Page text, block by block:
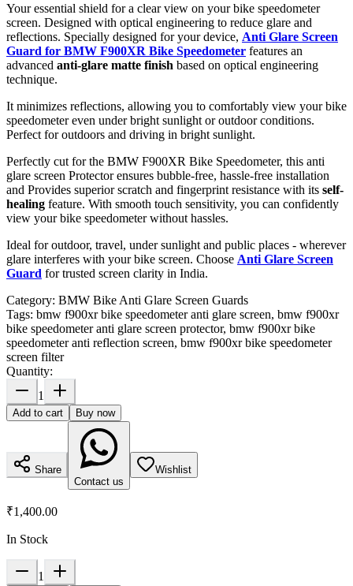
Your essential shield for a clear view on your bike speedometer
screen. Designed with optical engineering to reduce glare and
reflections. Specially designed for your device, Anti Glare Screen
Guard for BMW F900XR Bike Speedometer features an
advanced anti-glare matte finish based on optical engineering
technique.
It minimizes reflections, allowing you to comfortably view your bike
speedometer even under bright sunlight or outdoor conditions.
Perfect for outdoors and driving in bright sunlight.
Perfectly cut for the BMW F900XR Bike Speedometer, this anti
glare screen Protector ensures bubble-free, hassle-free installation
and Provides superior scratch and fingerprint resistance with its self-
healing feature. With smooth touch sensitivity, you can confidently
view your bike speedometer without hassles.
Ideal for outdoor, travel, under sunlight and public places - wherever
glare interferes with your bike screen. Choose Anti Glare Screen
Guard for trusted screen clarity in India.
Category: BMW Bike Anti Glare Screen Guards
Tags: bmw f900xr bike speedometer anti glare screen, bmw f900xr
bike speedometer anti glare screen protector, bmw f900xr bike
speedometer anti reflection screen, bmw f900xr bike speedometer
screen filter
Quantity:
1
Add to cart Buy now
Share
Contact us
Wishlist
₹1,400.00
In Stock
1